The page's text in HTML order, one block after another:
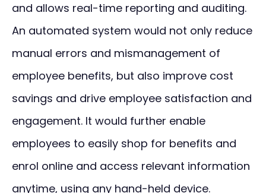
and allows real-time reporting and auditing.
An automated system would not only reduce
manual errors and mismanagement of
employee benefits, but also improve cost
savings and drive employee satisfaction and
engagement. It would further enable
employees to easily shop for benefits and
enrol online and access relevant information
anytime, using any hand-held device.